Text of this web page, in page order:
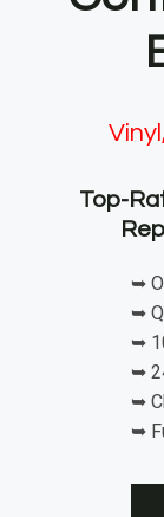
Top-
➥
➥
➥
➥
➥
➥